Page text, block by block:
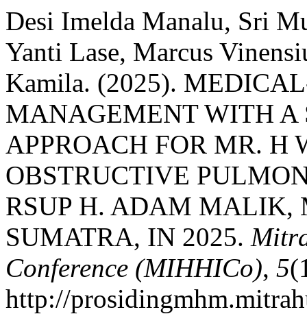
Desi Imelda Manalu, Sri
Yanti Lase, Marcus
Kamila. (2025).
MANAGEMENT WITH A
APPROACH FOR MR. H
OBSTRUCTIVE
RSUP H. ADAM MALIK,
SUMATRA, IN 2025.
Conference (MIHHICo), 5
http://